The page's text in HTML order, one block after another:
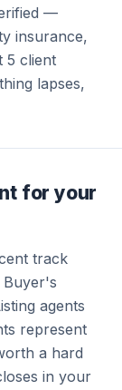
—
insurance,
5 client
lapses,
for your
track
agents
represent
a hard
in your